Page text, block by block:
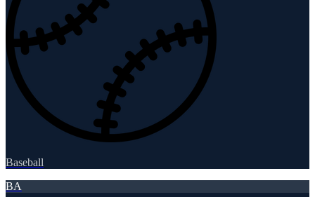
Baseball
BA